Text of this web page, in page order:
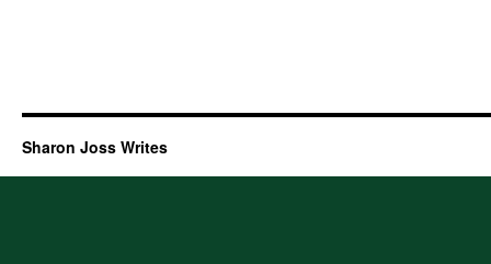
Sharon Joss Writes